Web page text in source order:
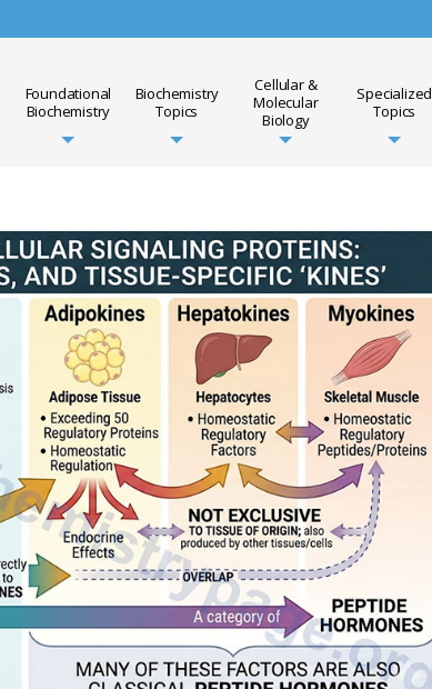
Foundational
Biochemistry
Biochemistry
Topics
Cellular &
Molecular
Biology
Specialized
Topics